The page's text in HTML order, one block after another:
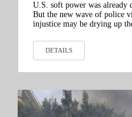
U.S. soft power was
But the new wave of police
injustice may be drying up
DETAILS